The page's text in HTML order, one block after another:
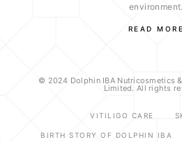
environment.
READ MORE
© 2024 Dolphin IBA Nutricosmetics
Limited. All rights
VITILIGO CARE
BIRTH STORY OF DOLPHIN IBA